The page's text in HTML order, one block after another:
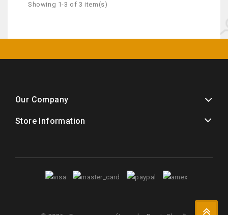
Showing 1-3 of 3 item(s)
Our Company
Store Information